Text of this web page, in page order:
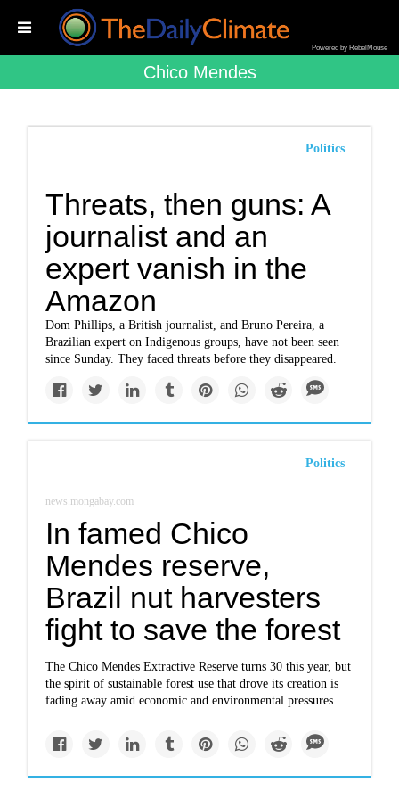
Powered by RebelMouse
Chico Mendes
Politics
Threats, then guns: A
journalist and an
expert vanish in the
Amazon
Dom Phillips, a British journalist, and Bruno Pereira, a
Brazilian expert on Indigenous groups, have not been seen
since Sunday. They faced threats before they disappeared.
Politics
news.mongabay.com
In famed Chico
Mendes reserve,
Brazil nut harvesters
fight to save the forest
The Chico Mendes Extractive Reserve turns 30 this year, but
the spirit of sustainable forest use that drove its creation is
fading away amid economic and environmental pressures.